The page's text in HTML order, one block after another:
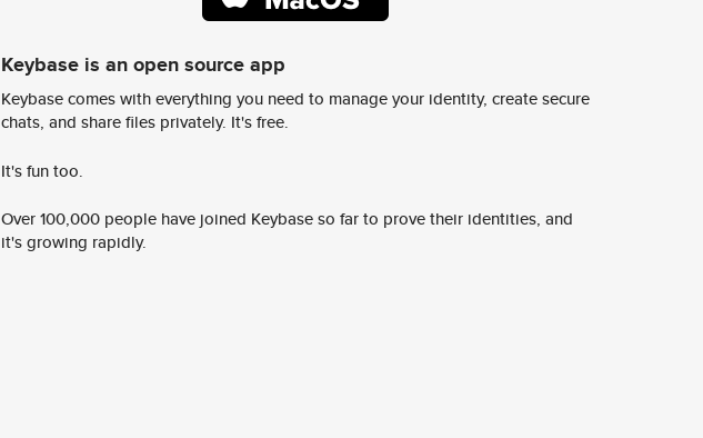
Keybase is an open source app
Keybase comes with everything you need to manage your identity, create secure
chats, and share files privately. It's free.
It's fun too.
Over 100,000 people have joined Keybase so far to prove their identities, and
it's growing rapidly.